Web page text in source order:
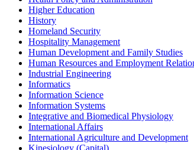
Higher Education
History
Homeland Security
Hospitality Management
Human Development and Family Studies
Human Resources and Employment
Industrial Engineering
Informatics
Information Science
Information Systems
Integrative and Biomedical Physiology
International Affairs
International Agriculture and Development